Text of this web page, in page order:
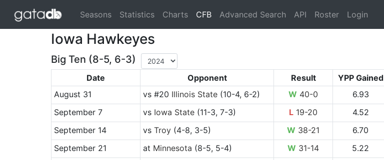
Seasons Statistics Charts CFB(current)
Advanced Search API Roster Login
Iowa Hawkeyes
Big Ten (8-5, 6-3)
Date Opponent Result YPP Gained
August 31
vs#20 Illinois State(10-4, 6-2) W 40-0 6.93
September 7
vs Iowa State(11-3, 7-3) L 19-20 4.52
September 14
vs Troy(4-8, 3-5) W 38-21 6.70
September 21
at Minnesota (8-5, 5-4) W 31-14 5.22